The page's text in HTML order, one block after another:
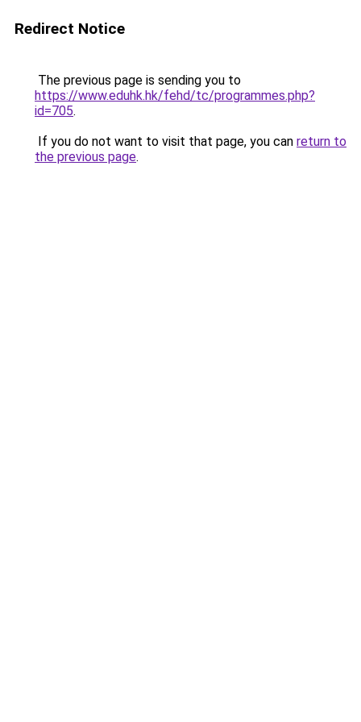
Redirect Notice
The previous page is sending you to
https://www.eduhk.hk/fehd/tc/programmes.php?
id=705.
If you do not want to visit that page, you can return to
the previous page.